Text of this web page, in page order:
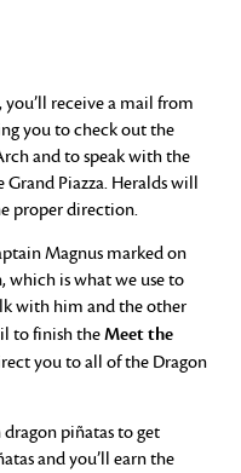
, you’ll receive a mail from
you to check out the
and to speak with the
Grand Piazza. Heralds will
proper direction.
Magnus marked on
which is what we use to
with him and the other
to finish theMeet the
you to all of the Dragon
piñatas to get
and you’ll earn the